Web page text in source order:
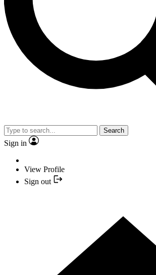
Search
Sign in
View Profile
Sign out